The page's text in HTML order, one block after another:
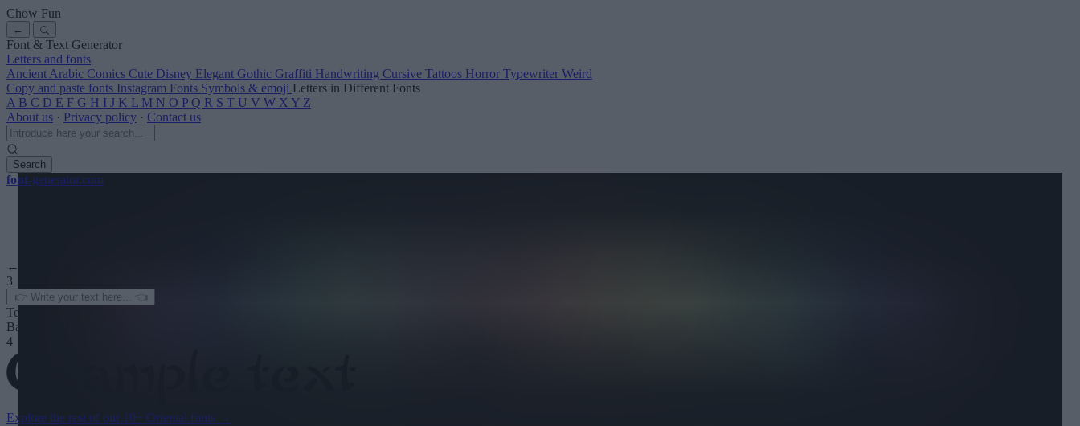
Chow Fun
←
Font & Text Generator
Letters and fonts
Ancient Arabic Comics Cute Disney Elegant Gothic Graffiti Handwriting Cursive Tattoos Horror Typewriter Weird
Copy and paste fonts Instagram Fonts Symbols & emoji Letters in Different Fonts
A B C D E F G H I J K L M N O P Q R S T U V W X Y Z
About us · Privacy policy · Contact us
Search
font-generator.com
← See more
3
Text color
Background
4
Explore the rest of our 10+ Oriental fonts →